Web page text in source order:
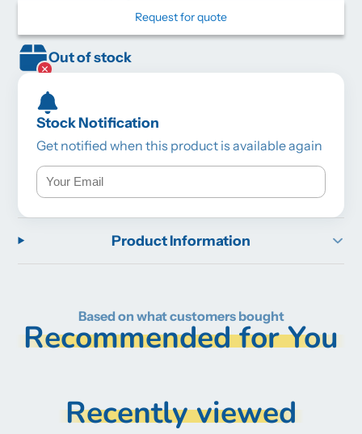
Request for quote
Out of stock
Stock Notification
Get notified when this product is available again
Product Information
Based on what customers bought
Recommended for You
Recently viewed